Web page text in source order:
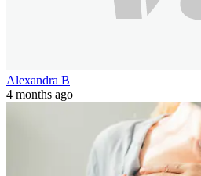
Alexandra B
4 months ago